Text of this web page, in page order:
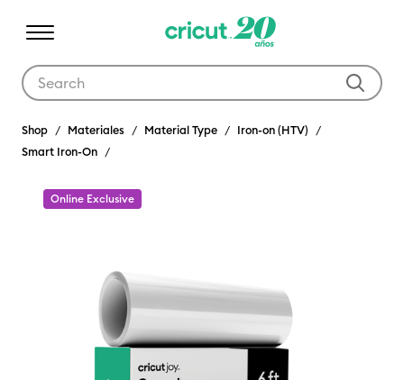
Shop Materiales Material Type
Iron-on (HTV)
Smart Iron-On
Online Exclusive